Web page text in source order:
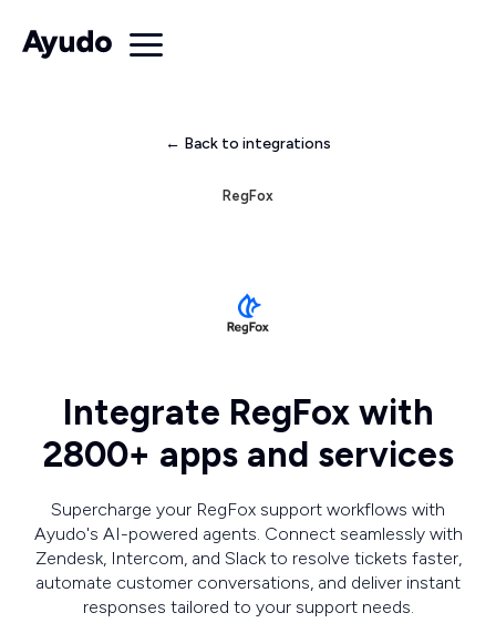
← Back to integrations
RegFox
Integrate RegFox with
2800+ apps and services
Supercharge your RegFox support workflows with
Ayudo's AI-powered agents. Connect seamlessly with
Zendesk, Intercom, and Slack to resolve tickets faster,
automate customer conversations, and deliver instant
responses tailored to your support needs.